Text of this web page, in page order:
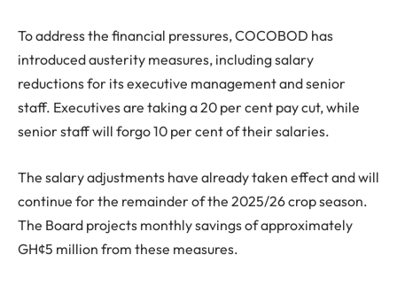
To address the financial pressures, COCOBOD has
introduced austerity measures, including salary
reductions for its executive management and senior
staff. Executives are taking a 20 per cent pay cut, while
senior staff will forgo 10 per cent of their salaries.
The salary adjustments have already taken effect and will
continue for the remainder of the 2025/26 crop season.
The Board projects monthly savings of approximately
GH¢5 million from these measures.